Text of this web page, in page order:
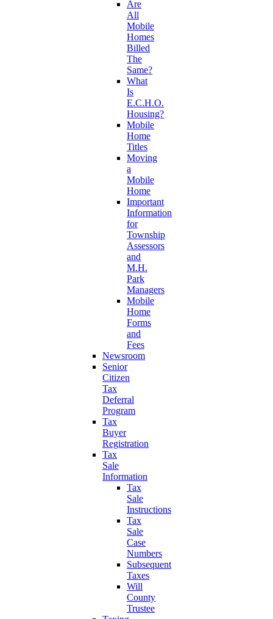
Are
All
Mobile
Homes
Billed
The
Same?
What
Is
E.C.H.O.
Housing?
Mobile
Home
Titles
Moving
a
Mobile
Home
Important
Information
for
Township
Assessors
and
M.H.
Park
Managers
Mobile
Home
Forms
and
Fees
Newsroom
Senior
Citizen
Tax
Deferral
Program
Tax
Buyer
Registration
Tax
Sale
Information
Tax
Sale
Instructions
Tax
Sale
Case
Numbers
Subsequent
Taxes
Will
County
Trustee